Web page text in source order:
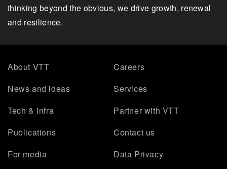
thinking beyond the obvious, we drive growth, renewal
and resilience.
About VTT
Careers
News and ideas
Services
Tech & infra
Partner with VTT
Publications
Contact us
For media
Data Privacy